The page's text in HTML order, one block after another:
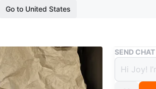
Go to United States
Buy & Sell
Shoes
SEND